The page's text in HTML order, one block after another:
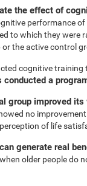
the effect of
performance
to which they were
the active control
cognitive
a
group improved
no
of life
generate real
older people do